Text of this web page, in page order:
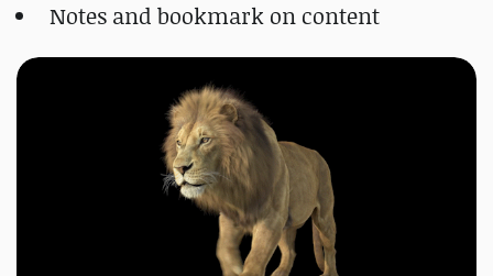
Notes and bookmark on content